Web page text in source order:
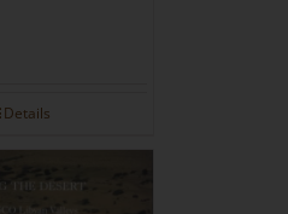
Details